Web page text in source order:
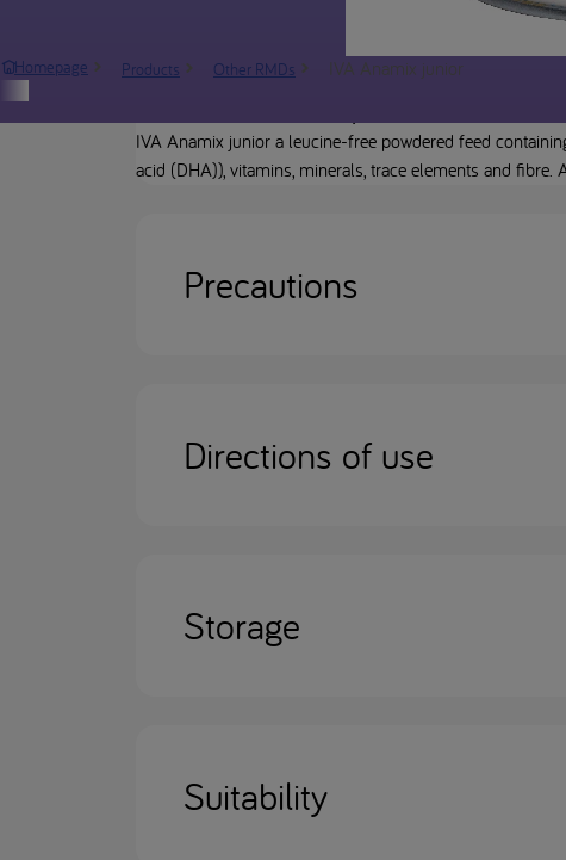
Homepage Products Other RMDs IVA Anamix junior
IVA Anamix junior a leucine-free powdered feed
acid (DHA)), vitamins, minerals, trace elements and fibre.
Precautions
Directions of use
Storage
Suitability